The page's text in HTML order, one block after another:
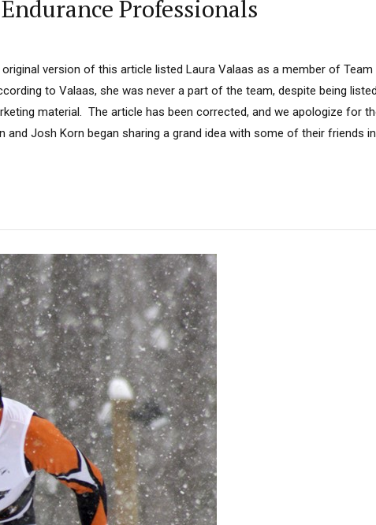
Professionals
original version of this article listed Laura Valaas as a member of Team
to Valaas, she was never a part of the team, despite being
material. The article has been corrected, and we apologize for
and Josh Korn began sharing a grand idea with some of their friends